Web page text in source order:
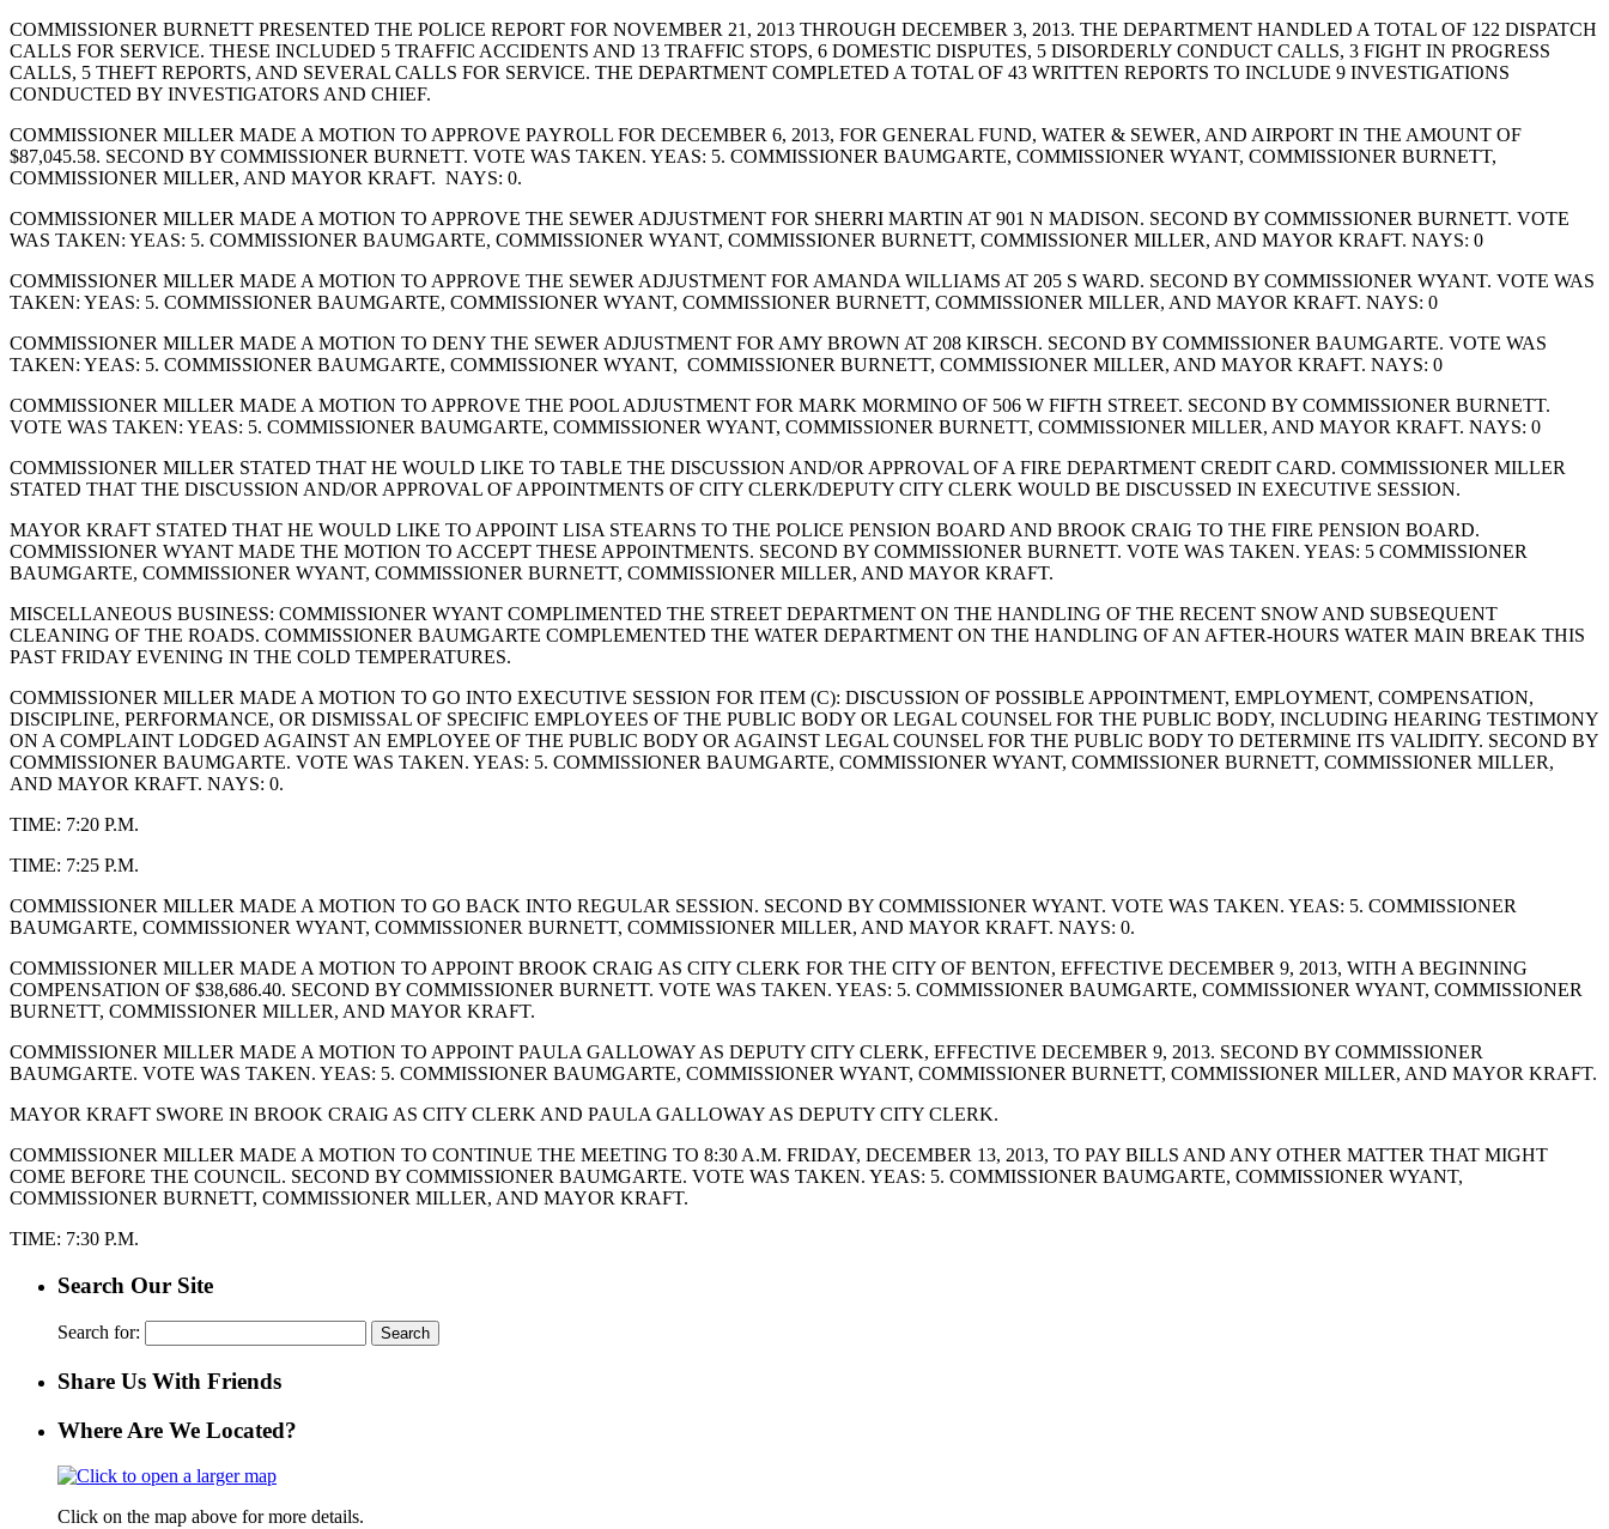
COMMISSIONER BURNETT PRESENTED THE POLICE REPORT FOR NOVEMBER 21, 2013 THROUGH DECEMBER 3, 2013. THE DEPARTMENT HANDLED A TOTAL OF 122 DISPATCH
CALLS FOR SERVICE. THESE INCLUDED 5 TRAFFIC ACCIDENTS AND 13 TRAFFIC STOPS, 6 DOMESTIC DISPUTES, 5 DISORDERLY CONDUCT CALLS, 3 FIGHT IN PROGRESS
CALLS, 5 THEFT REPORTS, AND SEVERAL CALLS FOR SERVICE. THE DEPARTMENT COMPLETED A TOTAL OF 43 WRITTEN REPORTS TO INCLUDE 9 INVESTIGATIONS
CONDUCTED BY INVESTIGATORS AND CHIEF.
COMMISSIONER MILLER MADE A MOTION TO APPROVE PAYROLL FOR DECEMBER 6, 2013, FOR GENERAL FUND, WATER & SEWER, AND AIRPORT IN THE AMOUNT OF
$87,045.58. SECOND BY COMMISSIONER BURNETT. VOTE WAS TAKEN. YEAS: 5. COMMISSIONER BAUMGARTE, COMMISSIONER WYANT, COMMISSIONER BURNETT,
COMMISSIONER MILLER, AND MAYOR KRAFT. NAYS: 0.
COMMISSIONER MILLER MADE A MOTION TO APPROVE THE SEWER ADJUSTMENT FOR SHERRI MARTIN AT 901 N MADISON. SECOND BY COMMISSIONER BURNETT. VOTE
WAS TAKEN: YEAS: 5. COMMISSIONER BAUMGARTE, COMMISSIONER WYANT, COMMISSIONER BURNETT, COMMISSIONER MILLER, AND MAYOR KRAFT. NAYS: 0
COMMISSIONER MILLER MADE A MOTION TO APPROVE THE SEWER ADJUSTMENT FOR AMANDA WILLIAMS AT 205 S WARD. SECOND BY COMMISSIONER WYANT. VOTE WAS
TAKEN: YEAS: 5. COMMISSIONER BAUMGARTE, COMMISSIONER WYANT, COMMISSIONER BURNETT, COMMISSIONER MILLER, AND MAYOR KRAFT. NAYS: 0
COMMISSIONER MILLER MADE A MOTION TO DENY THE SEWER ADJUSTMENT FOR AMY BROWN AT 208 KIRSCH. SECOND BY COMMISSIONER BAUMGARTE. VOTE WAS
TAKEN: YEAS: 5. COMMISSIONER BAUMGARTE, COMMISSIONER WYANT, COMMISSIONER BURNETT, COMMISSIONER MILLER, AND MAYOR KRAFT. NAYS: 0
COMMISSIONER MILLER MADE A MOTION TO APPROVE THE POOL ADJUSTMENT FOR MARK MORMINO OF 506 W FIFTH STREET. SECOND BY COMMISSIONER BURNETT.
VOTE WAS TAKEN: YEAS: 5. COMMISSIONER BAUMGARTE, COMMISSIONER WYANT, COMMISSIONER BURNETT, COMMISSIONER MILLER, AND MAYOR KRAFT. NAYS: 0
COMMISSIONER MILLER STATED THAT HE WOULD LIKE TO TABLE THE DISCUSSION AND/OR APPROVAL OF A FIRE DEPARTMENT CREDIT CARD. COMMISSIONER MILLER
STATED THAT THE DISCUSSION AND/OR APPROVAL OF APPOINTMENTS OF CITY CLERK/DEPUTY CITY CLERK WOULD BE DISCUSSED IN EXECUTIVE SESSION.
MAYOR KRAFT STATED THAT HE WOULD LIKE TO APPOINT LISA STEARNS TO THE POLICE PENSION BOARD AND BROOK CRAIG TO THE FIRE PENSION BOARD.
COMMISSIONER WYANT MADE THE MOTION TO ACCEPT THESE APPOINTMENTS. SECOND BY COMMISSIONER BURNETT. VOTE WAS TAKEN. YEAS: 5 COMMISSIONER
BAUMGARTE, COMMISSIONER WYANT, COMMISSIONER BURNETT, COMMISSIONER MILLER, AND MAYOR KRAFT.
MISCELLANEOUS BUSINESS: COMMISSIONER WYANT COMPLIMENTED THE STREET DEPARTMENT ON THE HANDLING OF THE RECENT SNOW AND SUBSEQUENT
CLEANING OF THE ROADS. COMMISSIONER BAUMGARTE COMPLEMENTED THE WATER DEPARTMENT ON THE HANDLING OF AN AFTER-HOURS WATER MAIN BREAK THIS
PAST FRIDAY EVENING IN THE COLD TEMPERATURES.
COMMISSIONER MILLER MADE A MOTION TO GO INTO EXECUTIVE SESSION FOR ITEM (C): DISCUSSION OF POSSIBLE APPOINTMENT, EMPLOYMENT, COMPENSATION,
DISCIPLINE, PERFORMANCE, OR DISMISSAL OF SPECIFIC EMPLOYEES OF THE PUBLIC BODY OR LEGAL COUNSEL FOR THE PUBLIC BODY, INCLUDING HEARING TESTIMONY
ON A COMPLAINT LODGED AGAINST AN EMPLOYEE OF THE PUBLIC BODY OR AGAINST LEGAL COUNSEL FOR THE PUBLIC BODY TO DETERMINE ITS VALIDITY. SECOND BY
COMMISSIONER BAUMGARTE. VOTE WAS TAKEN. YEAS: 5. COMMISSIONER BAUMGARTE, COMMISSIONER WYANT, COMMISSIONER BURNETT, COMMISSIONER MILLER,
AND MAYOR KRAFT. NAYS: 0.
TIME: 7:20 P.M.
TIME: 7:25 P.M.
COMMISSIONER MILLER MADE A MOTION TO GO BACK INTO REGULAR SESSION. SECOND BY COMMISSIONER WYANT. VOTE WAS TAKEN. YEAS: 5. COMMISSIONER
BAUMGARTE, COMMISSIONER WYANT, COMMISSIONER BURNETT, COMMISSIONER MILLER, AND MAYOR KRAFT. NAYS: 0.
COMMISSIONER MILLER MADE A MOTION TO APPOINT BROOK CRAIG AS CITY CLERK FOR THE CITY OF BENTON, EFFECTIVE DECEMBER 9, 2013, WITH A BEGINNING
COMPENSATION OF $38,686.40. SECOND BY COMMISSIONER BURNETT. VOTE WAS TAKEN. YEAS: 5. COMMISSIONER BAUMGARTE, COMMISSIONER WYANT, COMMISSIONER
BURNETT, COMMISSIONER MILLER, AND MAYOR KRAFT.
COMMISSIONER MILLER MADE A MOTION TO APPOINT PAULA GALLOWAY AS DEPUTY CITY CLERK, EFFECTIVE DECEMBER 9, 2013. SECOND BY COMMISSIONER
BAUMGARTE. VOTE WAS TAKEN. YEAS: 5. COMMISSIONER BAUMGARTE, COMMISSIONER WYANT, COMMISSIONER BURNETT, COMMISSIONER MILLER, AND MAYOR KRAFT.
MAYOR KRAFT SWORE IN BROOK CRAIG AS CITY CLERK AND PAULA GALLOWAY AS DEPUTY CITY CLERK.
COMMISSIONER MILLER MADE A MOTION TO CONTINUE THE MEETING TO 8:30 A.M. FRIDAY, DECEMBER 13, 2013, TO PAY BILLS AND ANY OTHER MATTER THAT MIGHT
COME BEFORE THE COUNCIL. SECOND BY COMMISSIONER BAUMGARTE. VOTE WAS TAKEN. YEAS: 5. COMMISSIONER BAUMGARTE, COMMISSIONER WYANT,
COMMISSIONER BURNETT, COMMISSIONER MILLER, AND MAYOR KRAFT.
TIME: 7:30 P.M.
Search Our Site
Search for:
Share Us With Friends
Where Are We Located?
Click on the map above for more details.